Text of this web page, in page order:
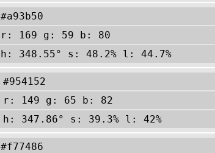
#a93b50
r: 169 g: 59 b: 80
h: 348.55° s: 48.2% l: 44.7%
#954152
r: 149 g: 65 b: 82
h: 347.86° s: 39.3% l: 42%
#f77486